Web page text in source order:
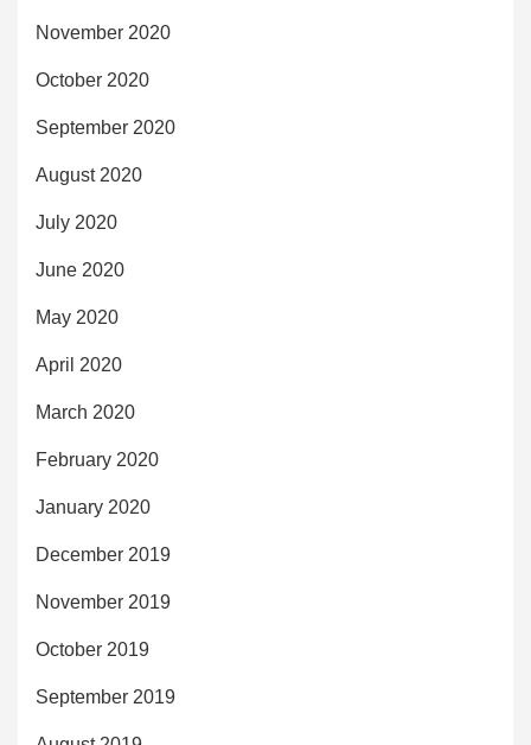
November 2020
October 2020
September 2020
August 2020
July 2020
June 2020
May 2020
April 2020
March 2020
February 2020
January 2020
December 2019
November 2019
October 2019
September 2019